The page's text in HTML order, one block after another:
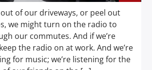
of our driveways, or peel out
we might turn on the radio to
our commutes. And if we’re
the radio on at work. And we’re
for music; we’re listening for the